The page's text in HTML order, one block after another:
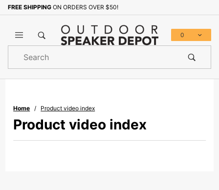
FREE SHIPPING ON ORDERS OVER $50!
0
Search
Home Product video index
Product video index